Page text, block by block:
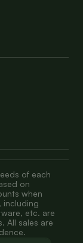
of each
on
when
including
etc. are
All sales are